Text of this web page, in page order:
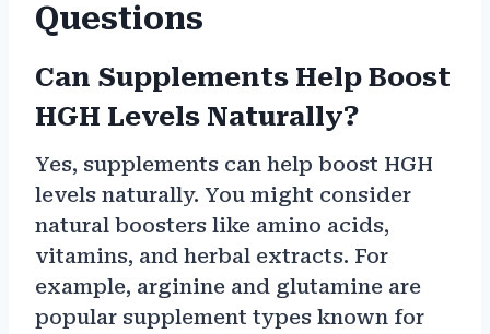
Questions
Can Supplements Help Boost
HGH Levels Naturally?
Yes, supplements can help boost HGH
levels naturally. You might consider
natural boosters like amino acids,
vitamins, and herbal extracts. For
example, arginine and glutamine are
popular supplement types known for